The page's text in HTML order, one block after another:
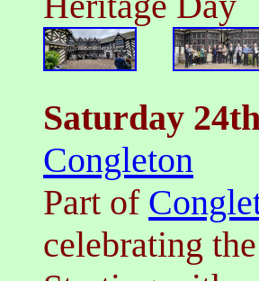
Saturday
Congleton
Part of
celebrating